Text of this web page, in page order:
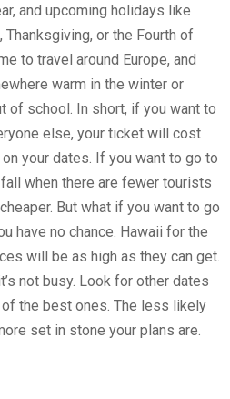
and upcoming holidays like
Thanksgiving, or the Fourth of
to travel around Europe, and
warm in the winter or
of school. In short, if you want to
else, your ticket will cost
your dates. If you want to go to
when there are fewer tourists
But what if you want to go
have no chance. Hawaii for the
will be as high as they can get.
not busy. Look for other dates
the best ones. The less likely
set in stone your plans are.